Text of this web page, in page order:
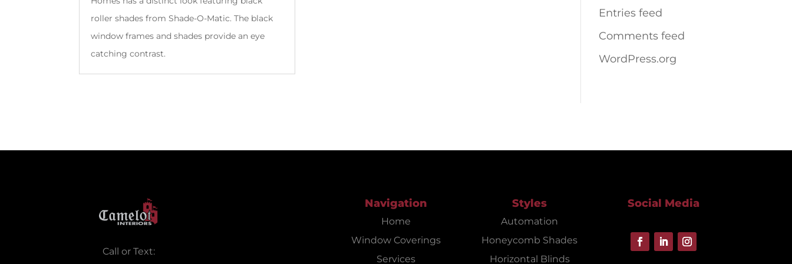
roller shades from Shade-O-Matic. The black
window frames and shades provide an eye
catching contrast.
Entries feed
Comments feed
WordPress.org
Call or Text:
Navigation
Home
Window Coverings
Services
Styles
Automation
Honeycomb Shades
Horizontal Blinds
Social Media